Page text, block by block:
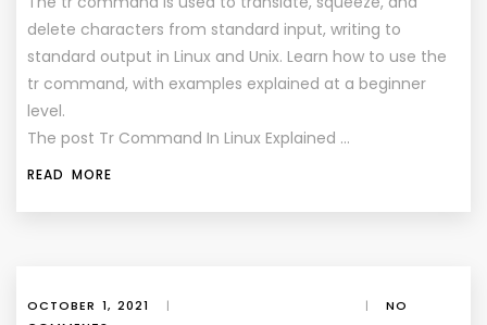
delete characters from standard input, writing to
standard output in Linux and Unix. Learn how to use the
tr command, with examples explained at a beginner
level.
The post Tr Command In Linux Explained …
READ MORE
OCTOBER 1, 2021 | |
NO